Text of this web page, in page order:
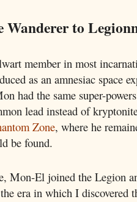
Wanderer to
member in most
as an amnesiac space
had the same super-
lead instead of
Zone, where he
be found.
Mon-El joined the Legion
era in which I discovered